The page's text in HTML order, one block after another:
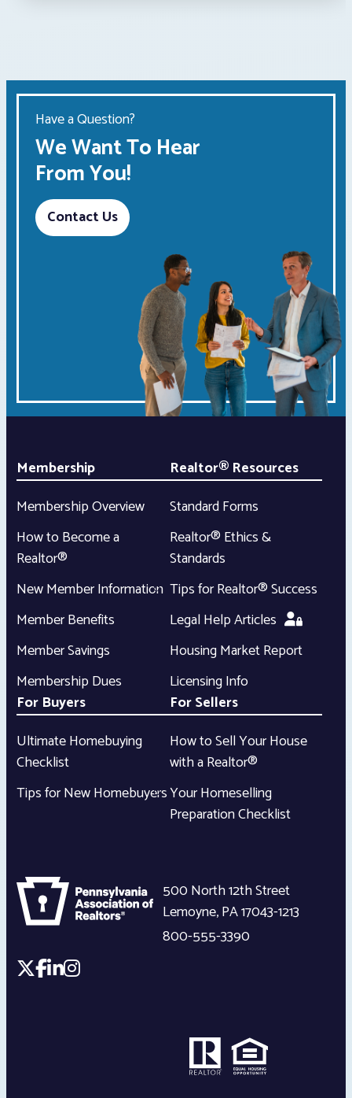
Have a Question?
We Want To Hear
From You!
Contact Us
Membership
Membership Overview
How to Become a
Realtor®
New Member Information
Member Benefits
Member Savings
Membership Dues
Realtor® Resources
Standard Forms
Realtor® Ethics &
Standards
Tips for Realtor® Success
Legal Help Articles
Housing Market Report
Licensing Info
For Buyers
Ultimate Homebuying
Checklist
Tips for New Homebuyers
For Sellers
How to Sell Your House
with a Realtor®
Your Homeselling
Preparation Checklist
500 North 12th Street
Lemoyne,PA17043-1213
800-555-3390